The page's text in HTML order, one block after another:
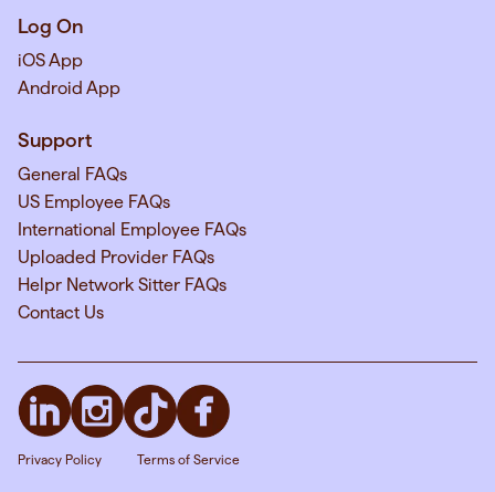
Log On
iOS App
Android App
Support
General FAQs
US Employee FAQs
International Employee FAQs
Uploaded Provider FAQs
Helpr Network Sitter FAQs
Contact Us
Privacy Policy Terms of Service